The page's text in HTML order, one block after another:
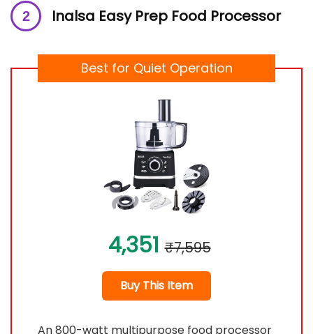
Inalsa Easy Prep Food Processor
Best for Quiet Operation
4,351 ₹7,595
Buy This Item
An 800-watt multipurpose food processor